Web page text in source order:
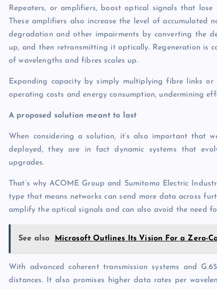
Repeaters, or amplifiers, boost optical signals that
These amplifiers also increase the level of accumulated
degradation and other impairments by converting the
up, and then retransmitting it optically. Regeneration is
of wavelengths and fibres scales up.
Expanding capacity by simply multiplying fibre links
operating costs and energy consumption, undermining
A proposed solution meant to last
When considering a solution, it’s also important that
deployed, they are in fact dynamic systems that
upgrades.
That’s why ACOME Group and Sumitomo Electric
type that means networks can send more data across
amplify the optical signals and can also avoid the need
See also Microsoft Outlines Its Vision For a Zero-
With advanced coherent transmission systems and
distances. It also promises higher data rates per